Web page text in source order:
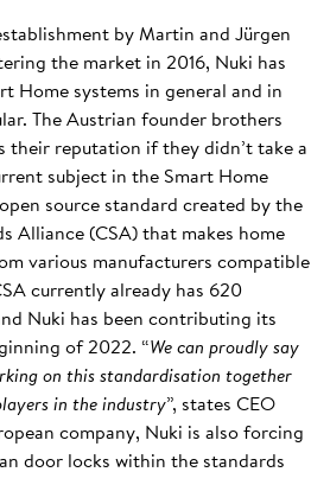
by Martin and Jürgen
the market in 2016, Nuki has
Home systems in general and in
The Austrian founder brothers
their reputation if they didn’t take a
subject in the Smart Home
source standard created by the
Alliance (CSA) that makes home
various manufacturers compatible
currently already has 620
Nuki has been contributing its
of 2022. “We can proudly say
on this standardisation together
in the industry”, states CEO
company, Nuki is also forcing
door locks within the standards